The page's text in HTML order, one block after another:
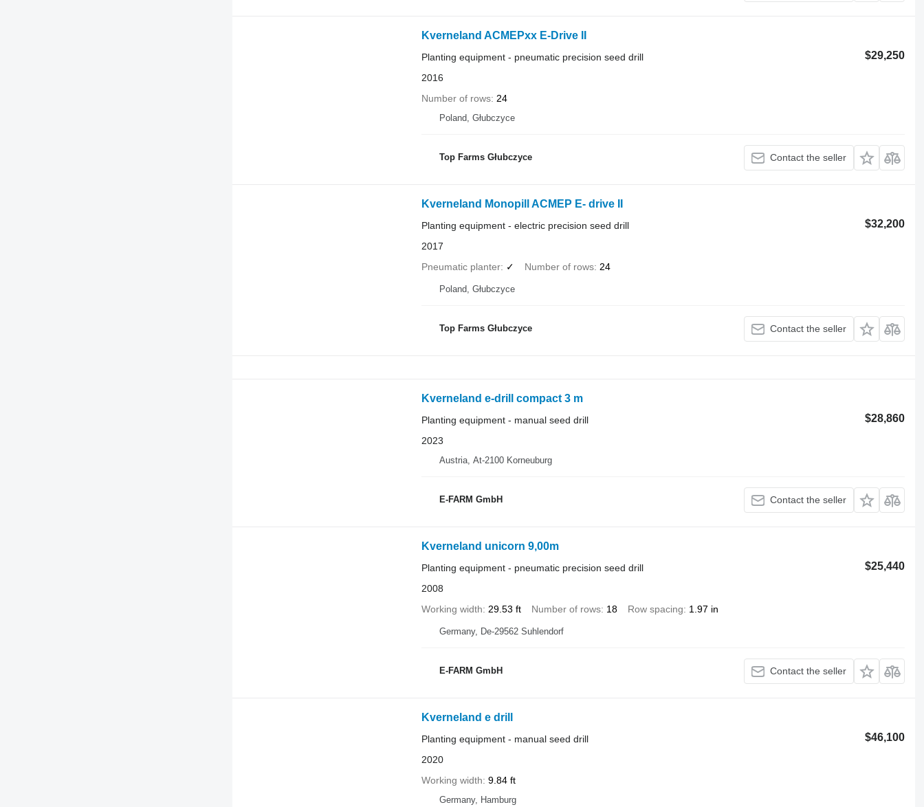
Kverneland ACMEPxx E-Drive II
$29,250
Planting equipment - pneumatic precision seed drill
2016
Number of rows 24
Poland, Głubczyce
Top Farms Głubczyce Contact the seller
Kverneland Monopill ACMEP E- drive II
$32,200
Planting equipment - electric precision seed drill
2017
Pneumatic planter
✓ Number of rows 24
Poland, Głubczyce
Top Farms Głubczyce Contact the seller
Kverneland e-drill compact 3 m
$28,860
Planting equipment - manual seed drill
2023
Austria, At-2100 Korneuburg
E-FARM GmbH Contact the seller
Kverneland unicorn 9,00m
$25,440
Planting equipment - pneumatic precision seed drill
2008
Working width
29.53 ft Number of rows 18 Row spacing 1.97 in
Germany, De-29562 Suhlendorf
E-FARM GmbH Contact the seller
Kverneland e drill
$46,100
Planting equipment - manual seed drill
2020
Working width 9.84 ft
Germany, Hamburg